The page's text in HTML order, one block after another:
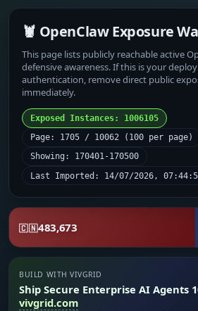
🦞 OpenClaw Exposure
This page lists publicly reachable active
defensive awareness. If this is your
authentication, remove direct public
immediately.
Exposed Instances: 1006105
Page: 1705 / 10062 (100 per page)
Showing: 170401-170500
Last Imported: 14/07/2026,
🇨🇳483,673
BUILD WITH VIVGRID
Ship Secure Enterprise AI Agents
vivgrid.com